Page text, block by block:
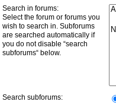
Search in forums:
Select the forum or forums you
wish to search in. Subforums
are searched automatically if
you do not disable “search
subforums“ below.
Search subforums: